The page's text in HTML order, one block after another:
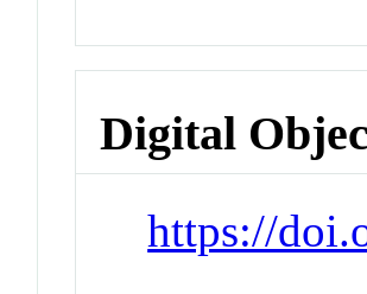
Digital
https://